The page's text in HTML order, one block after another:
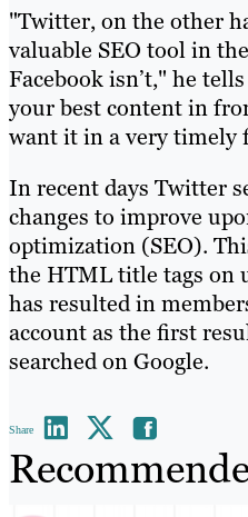
"Twitter, on the other
valuable SEO tool in
Facebook isn’t," he
your best content in
want it in a very timely
In recent days Twitter
changes to improve
optimization (SEO).
the HTML title tags on
has resulted in
account as the first
searched on Google.
Share